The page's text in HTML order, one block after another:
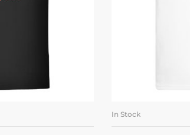
In Stock